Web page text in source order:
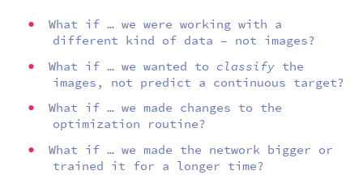
What if … we were working with a
different kind of data – not images?
What if … we wanted to classifythe
images, not predict a continuous target?
What if … we made changes to the
optimization routine?
What if … we made the network bigger or
trained it for a longer time?